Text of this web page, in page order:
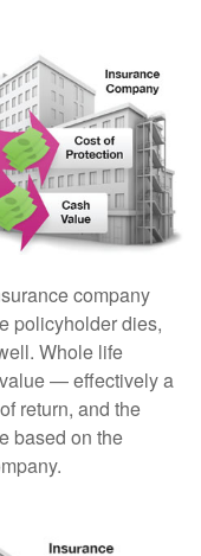
company
policyholder dies,
Whole life
— effectively a
return, and the
based on the